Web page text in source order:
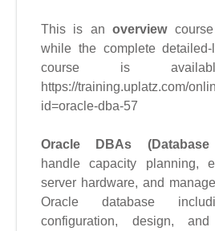
This is anoverview
while the complete
course is
https://training.uplatz.com/
id=oracle-dba-57
Oracle DBAs (Database
handle capacity planning,
server hardware, and
Oracle database
configuration, design,